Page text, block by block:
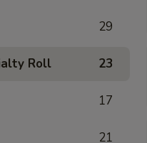
29
Roll 23
17
21